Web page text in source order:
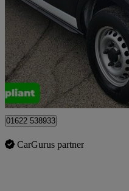
2.0 Ecoblue 130ps H2 Leader
£16,999 +VAT
Tonbridge
01622 538933
CarGurus partner